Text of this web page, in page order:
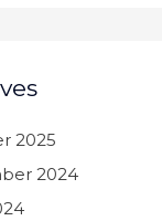
2025
2024